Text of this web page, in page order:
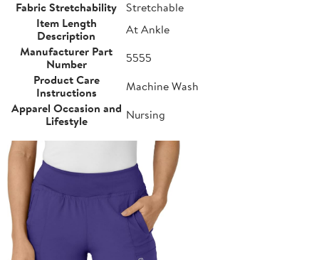
Fabric Stretchability Stretchable
Item Length
Description
At Ankle
Manufacturer Part
Number
5555
Product Care
Instructions
Machine Wash
Apparel Occasion and
Lifestyle
Nursing